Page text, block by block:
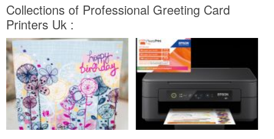
Collections of Professional Greeting Card
Printers Uk :